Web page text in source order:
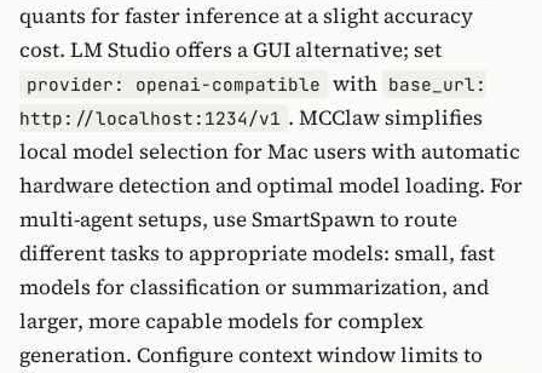
quants for faster inference at a slight accuracy
cost. LM Studio offers a GUI alternative; set
provider: openai-compatible with base_url:
http://localhost:1234/v1 . MCClaw simplifies
local model selection for Mac users with automatic
hardware detection and optimal model loading. For
multi-agent setups, use SmartSpawn to route
different tasks to appropriate models: small, fast
models for classification or summarization, and
larger, more capable models for complex
generation. Configure context window limits to